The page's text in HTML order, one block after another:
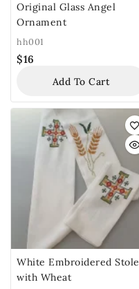
Original Glass Angel
Ornament
hh001
$16
Add To Cart
White Embroidered Stole
with Wheat